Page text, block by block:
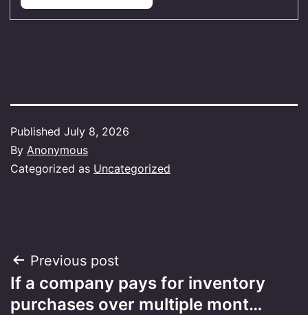
Published July 8, 2026
By Anonymous
Categorized as Uncategorized
Post
navigation
Previous post
If a company pays for inventory
purchases over multiple mont…